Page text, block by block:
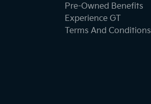
Pre-Owned Benefits
Experience GT
Terms And Conditions